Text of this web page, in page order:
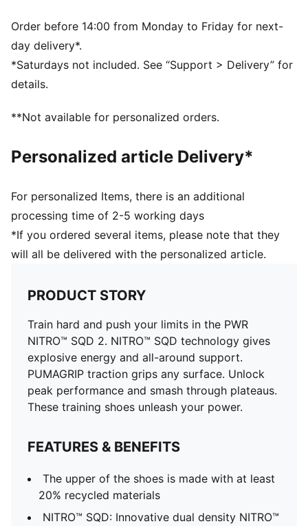
PUMAGRIP: Durable performance rubber compound
designed for all-surface traction
DETAILS
Regular fit
Lace closure
61% Textile, 39% Synthetic
Order before 14:00 from Monday to Friday for next-
day delivery*.
*Saturdays not included. See “Support > Delivery” for
details.
**Not available for personalized orders.
Personalized article Delivery*
For personalized Items, there is an additional
processing time of 2-5 working days
*If you ordered several items, please note that they
will all be delivered with the personalized article.
PRODUCT STORY
Train hard and push your limits in the PWR
NITRO™ SQD 2. NITRO™ SQD technology gives
explosive energy and all-around support.
PUMAGRIP traction grips any surface. Unlock
peak performance and smash through plateaus.
These training shoes unleash your power.
FEATURES & BENEFITS
The upper of the shoes is made with at least
20% recycled materials
NITRO™ SQD: Innovative dual density NITRO™